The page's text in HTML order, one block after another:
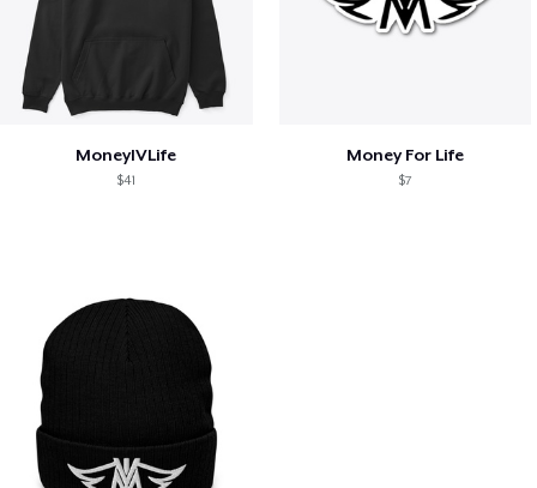
MoneyIVLife
$41
Money For Life
$7